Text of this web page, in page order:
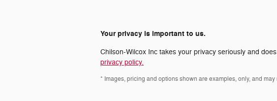
Your privacy is important to us.
Chilson-Wilcox Inc takes your privacy seriously and
privacy policy.
* Images, pricing and options shown are examples, only, and